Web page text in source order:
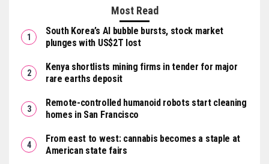
Most Read
South Korea’s AI bubble bursts, stock market
plunges with US$2T lost
Kenya shortlists mining firms in tender for major
rare earths deposit
Remote-controlled humanoid robots start cleaning
homes in San Francisco
From east to west: cannabis becomes a staple at
American state fairs